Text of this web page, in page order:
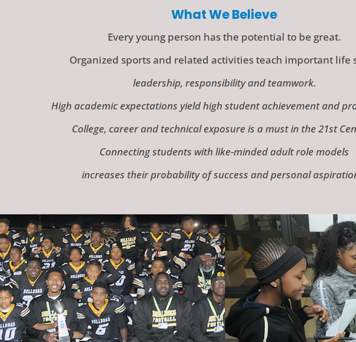
What We Believe
Every young person has the potential to be great.
Organized sports and related activities teach important life
leadership, responsibility and teamwork.
High academic expectations yield high student achievement and
College, career and technical exposure is a must in the 21st
Connecting students with like-minded adult role models
increases their probability of success and personal